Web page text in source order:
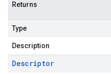
Returns
Type
Description
Descriptor